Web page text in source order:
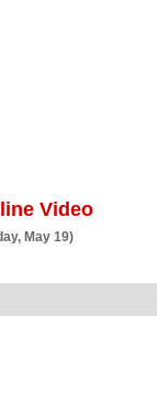
Video
May 19)